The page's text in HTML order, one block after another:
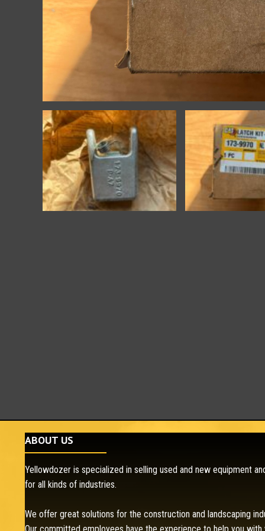
ABOUT US
Yellowdozer is specialized in selling used and new equipment
for all kinds of industries.
We offer great solutions for the construction and landscaping